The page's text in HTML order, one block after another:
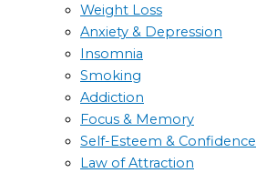
Weight Loss
Anxiety & Depression
Insomnia
Smoking
Addiction
Focus & Memory
Self-Esteem & Confidence
Law of Attraction